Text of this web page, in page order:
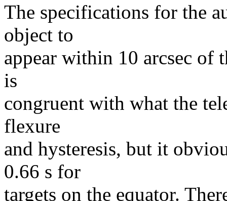
The specifications for the
object to
appear within 10 arcsec of
is
congruent with what the
flexure
and hysteresis, but it
0.66 s for
targets on the equator.